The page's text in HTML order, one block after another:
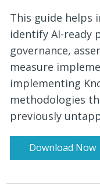
This guide helps
identify AI-ready
governance,
measure
implementing
methodologies
previously
Download Now